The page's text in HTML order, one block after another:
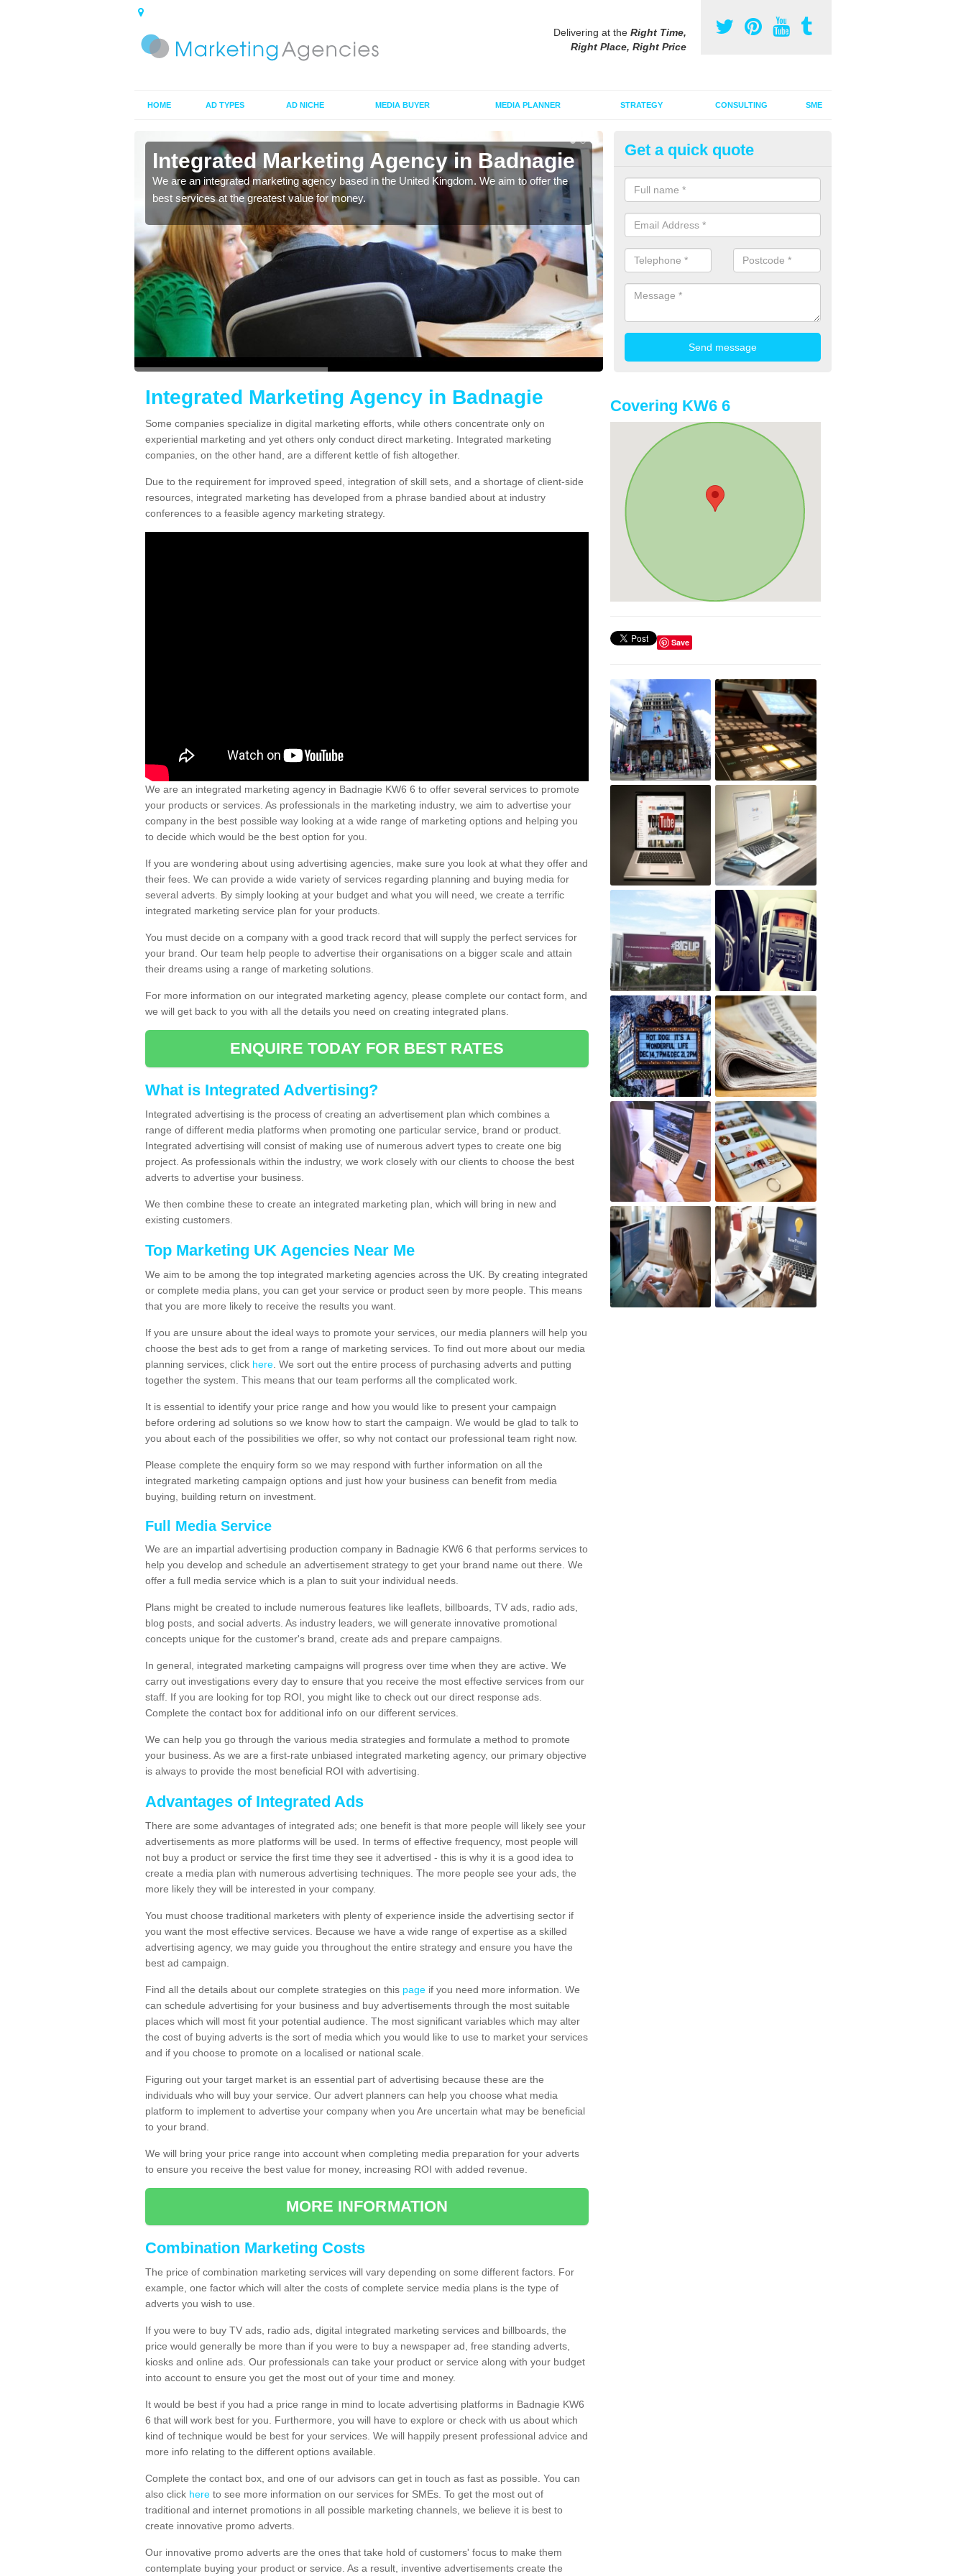
Delivering at the Right Time,
Right Place, Right Price
HOME AD TYPES AD NICHE MEDIA BUYER MEDIA PLANNER STRATEGY CONSULTING SME
Integrated Marketing Agency in Badnagie
We are an integrated marketing agency based in the United Kingdom. We aim to offer the
best services at the greatest value for money.
Digital Marketing Strategy in
As an integrated advertising agency, we can incorporate a digital
traditional adverts to promote your products and services.
Get a quick quote
Integrated Marketing Agency in Badnagie
Some companies specialize in digital marketing efforts, while others concentrate only on
experiential marketing and yet others only conduct direct marketing. Integrated marketing
companies, on the other hand, are a different kettle of fish altogether.
Due to the requirement for improved speed, integration of skill sets, and a shortage of client-side
resources, integrated marketing has developed from a phrase bandied about at industry
conferences to a feasible agency marketing strategy.
We are an integrated marketing agency in Badnagie KW6 6 to offer several services to promote
your products or services. As professionals in the marketing industry, we aim to advertise your
company in the best possible way looking at a wide range of marketing options and helping you
to decide which would be the best option for you.
If you are wondering about using advertising agencies, make sure you look at what they offer and
their fees. We can provide a wide variety of services regarding planning and buying media for
several adverts. By simply looking at your budget and what you will need, we create a terrific
integrated marketing service plan for your products.
You must decide on a company with a good track record that will supply the perfect services for
your brand. Our team help people to advertise their organisations on a bigger scale and attain
their dreams using a range of marketing solutions.
For more information on our integrated marketing agency, please complete our contact form, and
we will get back to you with all the details you need on creating integrated plans.
ENQUIRE TODAY FOR BEST RATES
What is Integrated Advertising?
Integrated advertising is the process of creating an advertisement plan which combines a
range of different media platforms when promoting one particular service, brand or product.
Integrated advertising will consist of making use of numerous advert types to create one big
project. As professionals within the industry, we work closely with our clients to choose the best
adverts to advertise your business.
We then combine these to create an integrated marketing plan, which will bring in new and
existing customers.
Top Marketing UK Agencies Near Me
We aim to be among the top integrated marketing agencies across the UK. By creating integrated
or complete media plans, you can get your service or product seen by more people. This means
that you are more likely to receive the results you want.
If you are unsure about the ideal ways to promote your services, our media planners will help you
choose the best ads to get from a range of marketing services. To find out more about our media
planning services, click here . We sort out the entire process of purchasing adverts and putting
together the system. This means that our team performs all the complicated work.
It is essential to identify your price range and how you would like to present your campaign
before ordering ad solutions so we know how to start the campaign. We would be glad to talk to
you about each of the possibilities we offer, so why not contact our professional team right now.
Please complete the enquiry form so we may respond with further information on all the
integrated marketing campaign options and just how your business can benefit from media
buying, building return on investment.
Full Media Service
We are an impartial advertising production company in Badnagie KW6 6 that performs services to
help you develop and schedule an advertisement strategy to get your brand name out there. We
offer a full media service which is a plan to suit your individual needs.
Plans might be created to include numerous features like leaflets, billboards, TV ads, radio ads,
blog posts, and social adverts. As industry leaders, we will generate innovative promotional
concepts unique for the customer's brand, create ads and prepare campaigns.
In general, integrated marketing campaigns will progress over time when they are active. We
carry out investigations every day to ensure that you receive the most effective services from our
staff. If you are looking for top ROI, you might like to check out our direct response ads.
Complete the contact box for additional info on our different services.
We can help you go through the various media strategies and formulate a method to promote
your business. As we are a first-rate unbiased integrated marketing agency, our primary objective
is always to provide the most beneficial ROI with advertising.
Advantages of Integrated Ads
There are some advantages of integrated ads; one benefit is that more people will likely see your
advertisements as more platforms will be used. In terms of effective frequency, most people will
not buy a product or service the first time they see it advertised - this is why it is a good idea to
create a media plan with numerous advertising techniques. The more people see your ads, the
more likely they will be interested in your company.
You must choose traditional marketers with plenty of experience inside the advertising sector if
you want the most effective services. Because we have a wide range of expertise as a skilled
advertising agency, we may guide you throughout the entire strategy and ensure you have the
best ad campaign.
Find all the details about our complete strategies on this page if you need more information. We
can schedule advertising for your business and buy advertisements through the most suitable
places which will most fit your potential audience. The most significant variables which may alter
the cost of buying adverts is the sort of media which you would like to use to market your services
and if you choose to promote on a localised or national scale.
Figuring out your target market is an essential part of advertising because these are the
individuals who will buy your service. Our advert planners can help you choose what media
platform to implement to advertise your company when you Are uncertain what may be beneficial
to your brand.
We will bring your price range into account when completing media preparation for your adverts
to ensure you receive the best value for money, increasing ROI with added revenue.
MORE INFORMATION
Combination Marketing Costs
The price of combination marketing services will vary depending on some different factors. For
example, one factor which will alter the costs of complete service media plans is the type of
adverts you wish to use.
If you were to buy TV ads, radio ads, digital integrated marketing services and billboards, the
price would generally be more than if you were to buy a newspaper ad, free standing adverts,
kiosks and online ads. Our professionals can take your product or service along with your budget
into account to ensure you get the most out of your time and money.
It would be best if you had a price range in mind to locate advertising platforms in Badnagie KW6
6 that will work best for you. Furthermore, you will have to explore or check with us about which
kind of technique would be best for your services. We will happily present professional advice and
more info relating to the different options available.
Complete the contact box, and one of our advisors can get in touch as fast as possible. You can
also click here to see more information on our services for SMEs. To get the most out of
traditional and internet promotions in all possible marketing channels, we believe it is best to
create innovative promo adverts.
Our innovative promo adverts are the ones that take hold of customers' focus to make them
contemplate buying your product or service. As a result, inventive advertisements create the
Covering KW6 6
Save